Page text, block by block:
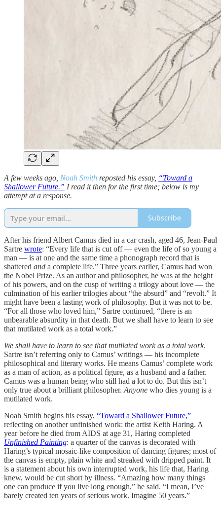
A few weeks ago, Noah Smith reposted his essay, “Toward a
Shallower Future.” I read it then for the first time; below is my
attempt at a response.
Subscribe
After his friend Albert Camus died in a car crash, aged 46, Jean-Paul
Sartre wrote: “Every life that is cut off — even the life of so young a
man — is at one and the same time a phonograph record that is
shattered and a complete life.” Three years earlier, Camus had won
the Nobel Prize. As an author and philosopher, he was at the height
of his powers, and on the cusp of writing a trilogy about love — the
culmination of his earlier trilogies about “the absurd” and “revolt.” It
might have been a lasting work of philosophy. But it was not to be.
“For all those who loved him,” Sartre continued, “there is an
unbearable absurdity in that death. But we shall have to learn to see
that mutilated work as a total work.”
We shall have to learn to see that mutilated work as a total work.
Sartre isn’t referring only to Camus’ writings — his incomplete
philosophical and literary works. He means Camus’ complete work
as a man of action, as a political figure, as a husband and a father.
Camus was a human being who still had a lot to do. But this isn’t
only true about a brilliant philosopher. Anyone who dies young is a
mutilated work.
Noah Smith begins his essay, “Toward a Shallower Future,”
reflecting on another unfinished work: the artist Keith Haring. A
year before he died from AIDS at age 31, Haring completed
Unfinished Painting: a quarter of the canvas is decorated with
Haring’s typical mosaic-like composition of dancing figures; most of
the canvas is empty, plain white and streaked with dripped paint. It
is a statement about his own interrupted work, his life that, Haring
knew, would be cut short by illness. “Amazing how many things
one can produce if you live long enough,” he said. “I mean, I’ve
barely created ten years of serious work. Imagine 50 years.”